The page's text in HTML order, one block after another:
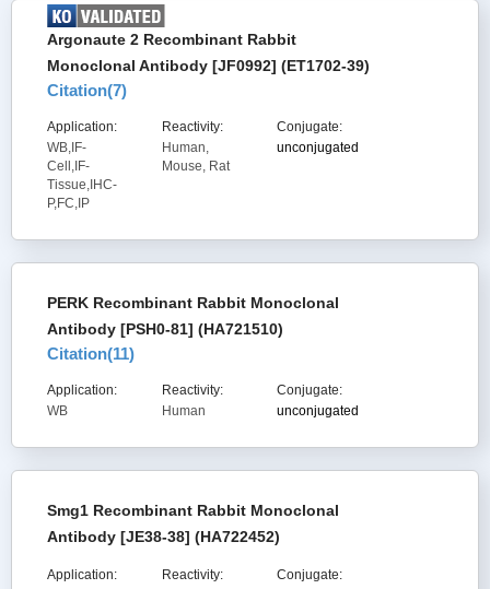
Argonaute 2 Recombinant Rabbit
Monoclonal Antibody [JF0992] (ET1702-39)
Citation(7)
Application:
WB,IF-
Cell,IF-
Tissue,IHC-
P,FC,IP
Reactivity:
Human,
Mouse, Rat
Conjugate:
unconjugated
PERK Recombinant Rabbit Monoclonal
Antibody [PSH0-81] (HA721510)
Citation(11)
Application:
WB
Reactivity:
Human
Conjugate:
unconjugated
Smg1 Recombinant Rabbit Monoclonal
Antibody [JE38-38] (HA722452)
Application:
Reactivity:
Conjugate: